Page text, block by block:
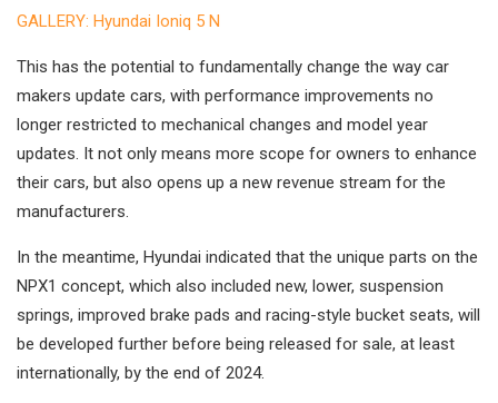
GALLERY: Hyundai Ioniq 5 N
This has the potential to fundamentally change the way car
makers update cars, with performance improvements no
longer restricted to mechanical changes and model year
updates. It not only means more scope for owners to enhance
their cars, but also opens up a new revenue stream for the
manufacturers.
In the meantime, Hyundai indicated that the unique parts on the
NPX1 concept, which also included new, lower, suspension
springs, improved brake pads and racing-style bucket seats, will
be developed further before being released for sale, at least
internationally, by the end of 2024.